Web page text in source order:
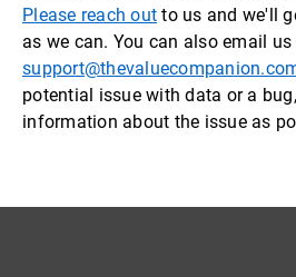
Please reach out to us and we'll
as we can. You can also email
potential issue with data or a
information about the issue as